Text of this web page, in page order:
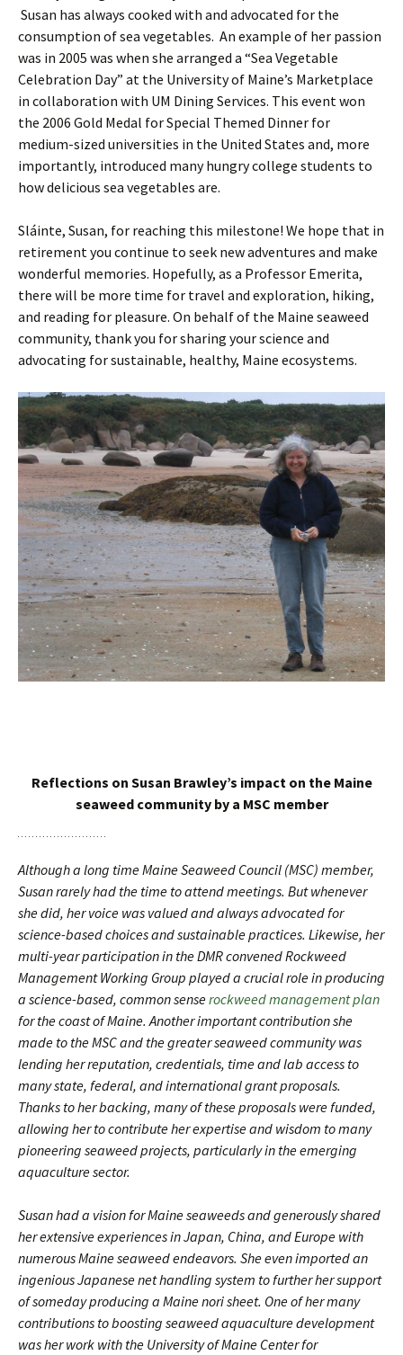
Susan has always cooked with and advocated for the
consumption of sea vegetables. An example of her passion
was in 2005 was when she arranged a “Sea Vegetable
Celebration Day” at the University of Maine’s Marketplace
in collaboration with UM Dining Services. This event won
the 2006 Gold Medal for Special Themed Dinner for
medium-sized universities in the United States and, more
importantly, introduced many hungry college students to
how delicious sea vegetables are.
Sláinte, Susan, for reaching this milestone! We hope that in
retirement you continue to seek new adventures and make
wonderful memories. Hopefully, as a Professor Emerita,
there will be more time for travel and exploration, hiking,
and reading for pleasure. On behalf of the Maine seaweed
community, thank you for sharing your science and
advocating for sustainable, healthy, Maine ecosystems.
Reflections on Susan Brawley’s impact on the Maine
seaweed community by a MSC member
Although a long time Maine Seaweed Council (MSC) member,
Susan rarely had the time to attend meetings. But whenever
she did, her voice was valued and always advocated for
science-based choices and sustainable practices. Likewise, her
multi-year participation in the DMR convened Rockweed
Management Working Group played a crucial role in producing
a science-based, common senserockweed management plan
for the coast of Maine. Another important contribution she
made to the MSC and the greater seaweed community was
lending her reputation, credentials, time and lab access to
many state, federal, and international grant proposals.
Thanks to her backing, many of these proposals were funded,
allowing her to contribute her expertise and wisdom to many
pioneering seaweed projects, particularly in the emerging
aquaculture sector.
Susan had a vision for Maine seaweeds and generously shared
her extensive experiences in Japan, China, and Europe with
numerous Maine seaweed endeavors. She even imported an
ingenious Japanese net handling system to further her support
of someday producing a Maine nori sheet. One of her many
contributions to boosting seaweed aquaculture development
was her work with the University of Maine Center for